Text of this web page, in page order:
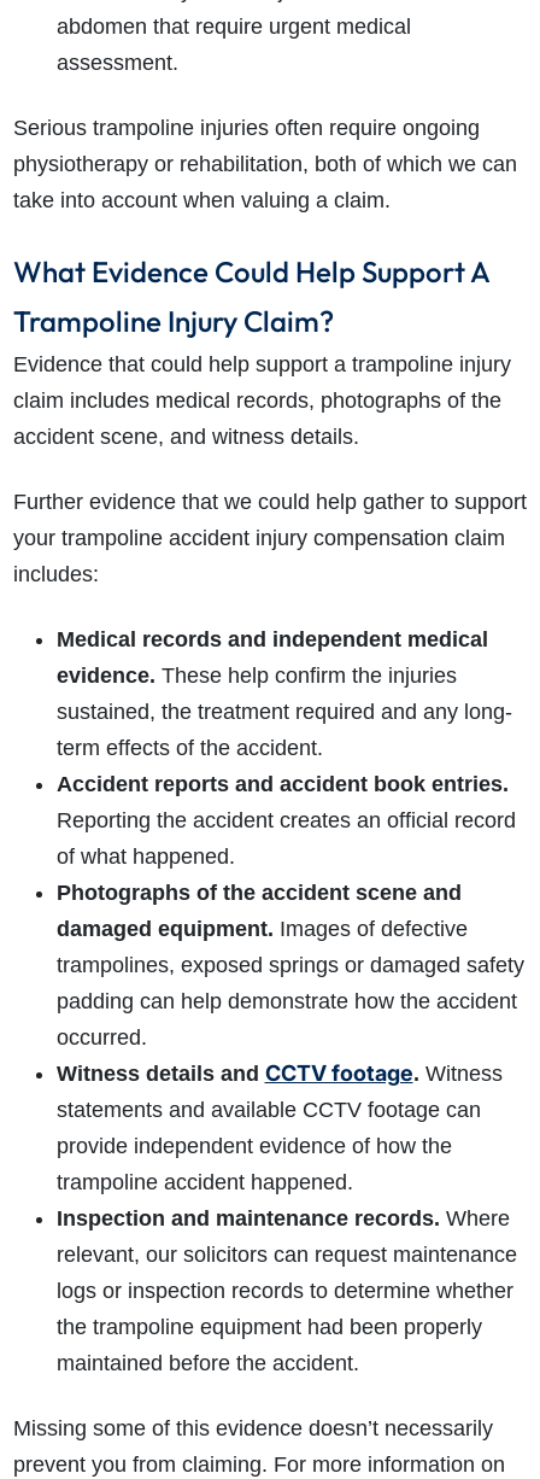
abdomen that require urgent medical
assessment.
Serious trampoline injuries often require ongoing
physiotherapy or rehabilitation, both of which we can
take into account when valuing a claim.
What Evidence Could Help Support A
Trampoline Injury Claim?
Evidence that could help support a trampoline injury
claim includes medical records, photographs of the
accident scene, and witness details.
Further evidence that we could help gather to support
your trampoline accident injury compensation claim
includes:
Medical records and independent medical
evidence. These help confirm the injuries
sustained, the treatment required and any long-
term effects of the accident.
Accident reports and accident book entries.
Reporting the accident creates an official record
of what happened.
Photographs of the accident scene and
damaged equipment. Images of defective
trampolines, exposed springs or damaged safety
padding can help demonstrate how the accident
occurred.
Witness details and CCTV footage. Witness
statements and available CCTV footage can
provide independent evidence of how the
trampoline accident happened.
Inspection and maintenance records. Where
relevant, our solicitors can request maintenance
logs or inspection records to determine whether
the trampoline equipment had been properly
maintained before the accident.
Missing some of this evidence doesn’t necessarily
prevent you from claiming. For more information on